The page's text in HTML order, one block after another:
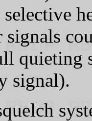
signals
quieting
signal).